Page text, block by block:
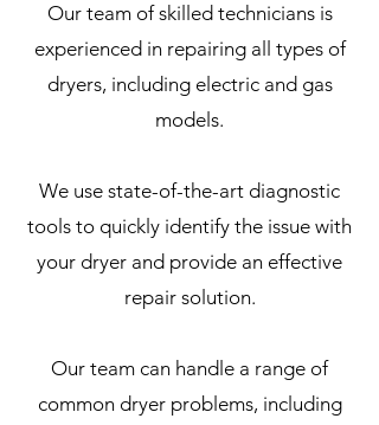
Our team of skilled technicians is
experienced in repairing all types of
dryers, including electric and gas
models.
We use state-of-the-art diagnostic
tools to quickly identify the issue with
your dryer and provide an effective
repair solution.
Our team can handle a range of
common dryer problems, including